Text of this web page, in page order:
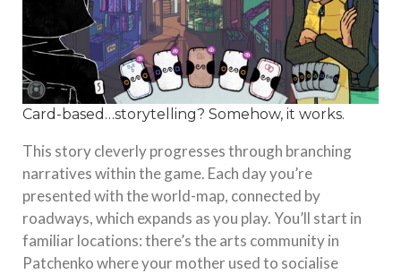
Card-based…storytelling? Somehow, it works.
This story cleverly progresses through branching
narratives within the game. Each day you’re
presented with the world-map, connected by
roadways, which expands as you play. You’ll start in
familiar locations: there’s the arts community in
Patchenko where your mother used to socialise